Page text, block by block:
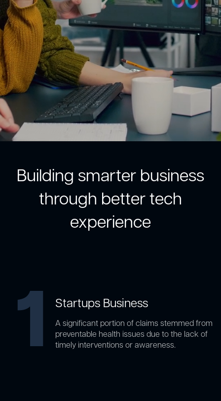
Building smarter business
through better tech
experience
1 Startups Business
A significant portion of claims stemmed from
preventable health issues due to the lack of
timely interventions or awareness.